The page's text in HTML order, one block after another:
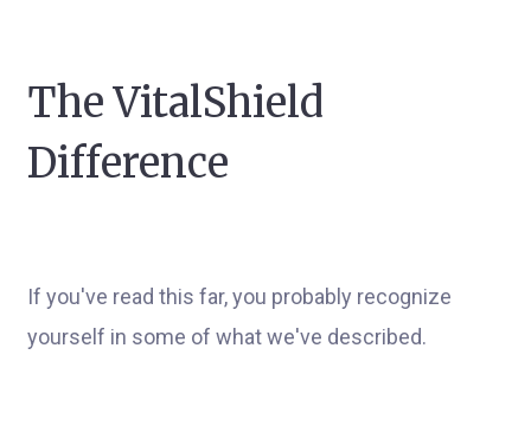
The VitalShield
Difference
If you've read this far, you probably recognize
yourself in some of what we've described.